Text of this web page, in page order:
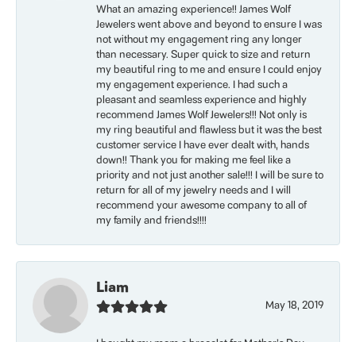
What an amazing experience!! James Wolf
Jewelers went above and beyond to ensure I was
not without my engagement ring any longer
than necessary. Super quick to size and return
my beautiful ring to me and ensure I could enjoy
my engagement experience. I had such a
pleasant and seamless experience and highly
recommend James Wolf Jewelers!!! Not only is
my ring beautiful and flawless but it was the best
customer service I have ever dealt with, hands
down!! Thank you for making me feel like a
priority and not just another sale!!! I will be sure to
return for all of my jewelry needs and I will
recommend your awesome company to all of
my family and friends!!!!
Liam
May 18, 2019